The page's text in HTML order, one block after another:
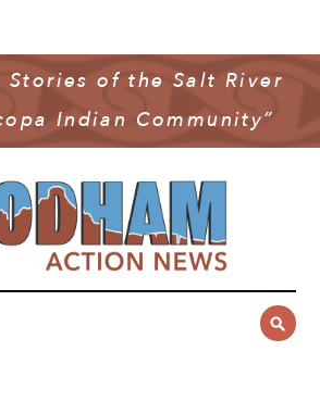
Stories of the Salt River
Indian Community”
NEWS
& POLITICS